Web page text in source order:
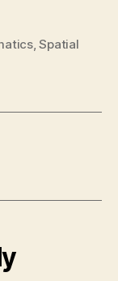
,Spatial